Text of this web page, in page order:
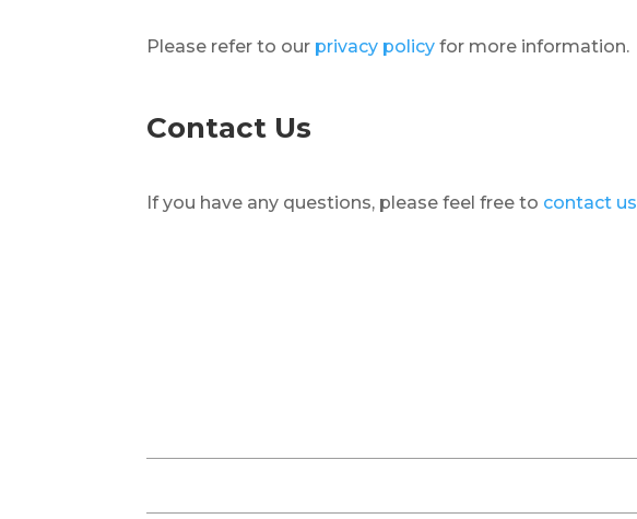
Please refer to our privacy policy for more information.
Contact Us
If you have any questions, please feel free to contact us